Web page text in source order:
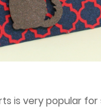
is very popular